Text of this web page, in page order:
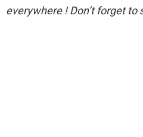
everywhere ! Don’t forget to